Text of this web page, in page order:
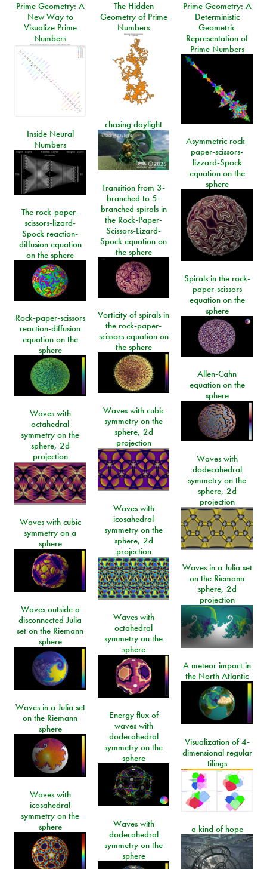
Prime Geometry: A
New Way to
Visualize Prime
Numbers
The Hidden
Geometry of Prime
Numbers
Prime Geometry: A
Deterministic
Geometric
Representation of
Prime Numbers
chasing daylight
Inside Neural
Numbers
Asymmetric rock-
paper-scissors-
lizzard-Spock
equation on the
sphere
Transition from 3-
branched to 5-
branched spirals in
the Rock-Paper-
Scissors-Lizard-
Spock equation on
the sphere
The rock-paper-
scissors-lizard-
Spock reaction-
diffusion equation
on the sphere
Spirals in the rock-
paper-scissors
equation on the
sphere
Vorticity of spirals in
the rock-paper-
scissors equation on
the sphere
Rock-paper-scissors
reaction-diffusion
equation on the
sphere
Allen-Cahn
equation on the
sphere
Waves with cubic
symmetry on the
sphere, 2d
projection
Waves with
octahedral
symmetry on the
sphere, 2d
projection
Waves with
dodecahedral
symmetry on the
sphere, 2d
projection
Waves with
icosahedral
symmetry on the
sphere, 2d
projection
Waves with cubic
symmetry on a
sphere
Waves in a Julia set
on the Riemann
sphere, 2d
projection
Waves outside a
disconnected Julia
set on the Riemann
sphere
Waves with
octahedral
symmetry on the
sphere
A meteor impact in
the North Atlantic
Waves in a Julia set
on the Riemann
sphere
Energy flux of
waves with
dodecahedral
symmetry on the
sphere
Visualization of 4-
dimensional regular
tilings
Waves with
icosahedral
symmetry on the
sphere
Waves with
dodecahedral
symmetry on the
sphere
a kind of hope